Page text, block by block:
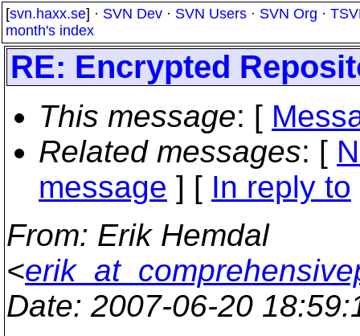
[svn.haxx.se] · SVN Dev · SVN Users · SVN Org ·
month's index
RE: Encrypted
This message: [
Related messages: [
message ] [ In reply to
From: Erik Hemdal
<
Date: 2007-06-20